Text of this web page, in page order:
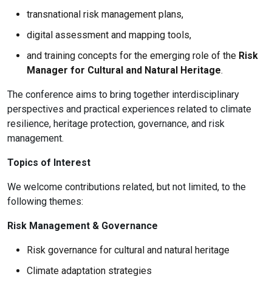
transnational risk management plans,
digital assessment and mapping tools,
and training concepts for the emerging role of the Risk
Manager for Cultural and Natural Heritage.
The conference aims to bring together interdisciplinary
perspectives and practical experiences related to climate
resilience, heritage protection, governance, and risk
management.
Topics of Interest
We welcome contributions related, but not limited, to the
following themes:
Risk Management & Governance
Risk governance for cultural and natural heritage
Climate adaptation strategies